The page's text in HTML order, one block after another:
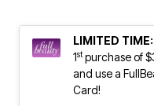
LIMITED
1stpurchase of
and use a
Card!